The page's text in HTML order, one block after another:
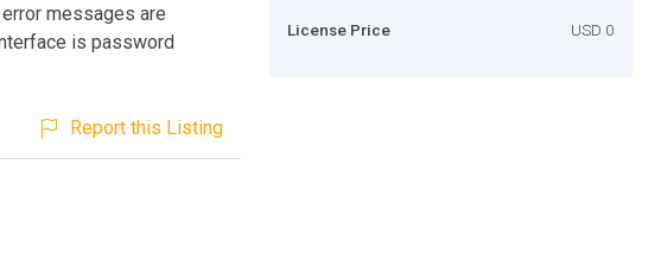
messages are
is password
Report this Listing
License Price USD 0